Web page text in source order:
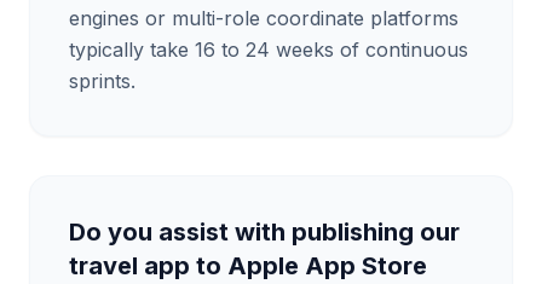
engines or multi-role coordinate platforms
typically take 16 to 24 weeks of continuous
sprints.
Do you assist with publishing our
travel app to Apple App Store